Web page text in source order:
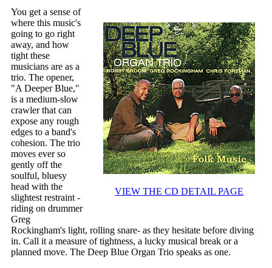
VIEW THE CD DETAIL PAGE
You get a sense of
where this music's
going to go right
away, and how
tight these
musicians are as a
trio. The opener,
"A Deeper Blue,"
is a medium-slow
crawler that can
expose any rough
edges to a band's
cohesion. The trio
moves ever so
gently off the
soulful, bluesy
head with the
slightest restraint -
riding on drummer
Greg
Rockingham's light, rolling snare- as they hesitate before diving
in. Call it a measure of tightness, a lucky musical break or a
planned move. The Deep Blue Organ Trio speaks as one.